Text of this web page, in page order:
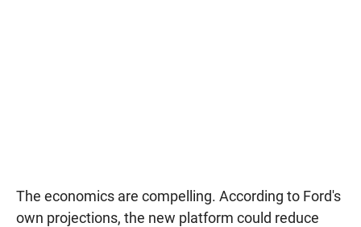
The economics are compelling. According to Ford's
own projections, the new platform could reduce